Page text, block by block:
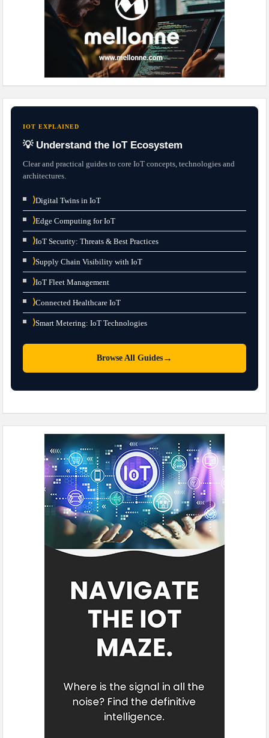
IOT EXPLAINED
💡 Understand the IoT Ecosystem
Clear and practical guides to core IoT concepts, technologies and
architectures.
⟩Digital Twins in IoT
⟩Edge Computing for IoT
⟩IoT Security: Threats & Best Practices
⟩Supply Chain Visibility with IoT
⟩IoT Fleet Management
⟩Connected Healthcare IoT
⟩Smart Metering: IoT Technologies
Browse All Guides →